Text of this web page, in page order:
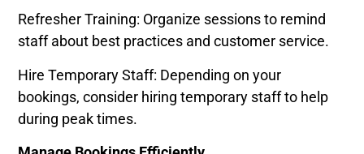
Refresher Training: Organize sessions to remind
staff about best practices and customer service.
Hire Temporary Staff: Depending on your
bookings, consider hiring temporary staff to help
during peak times.